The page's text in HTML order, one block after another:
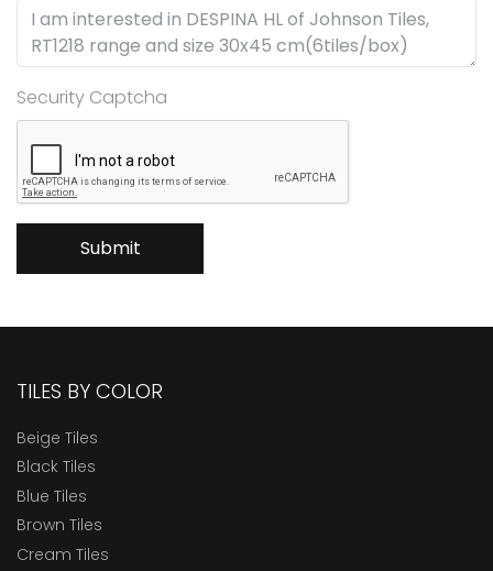
Security Captcha
Submit
TILES BY COLOR
Beige Tiles
Black Tiles
Blue Tiles
Brown Tiles
Cream Tiles